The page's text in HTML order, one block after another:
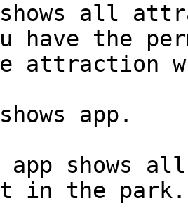
all
have the
attraction
app.
app shows